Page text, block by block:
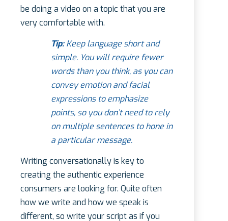
be doing a video on a topic that you are
very comfortable with.
Tip:Keep language short and
simple. You will require fewer
words than you think, as you can
convey emotion and facial
expressions to emphasize
points, so you don’t need to rely
on multiple sentences to hone in
a particular message.
Writing conversationally is key to
creating the authentic experience
consumers are looking for. Quite often
how we write and how we speak is
different, so write your script as if you